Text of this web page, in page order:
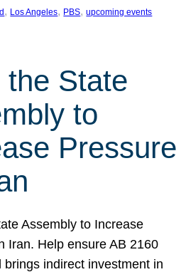
, Los Angeles, PBS, upcoming events
the State
to
Pressure
Assembly to Increase
Iran. Help ensure AB 2160
brings indirect investment in